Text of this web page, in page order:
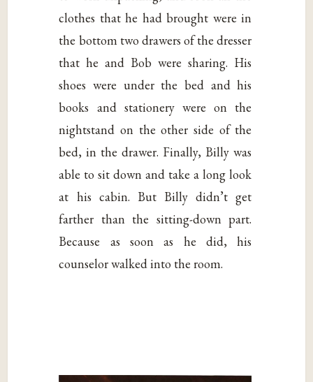
clothes that he had brought were in
the bottom two drawers of the dresser
that he and Bob were sharing. His
shoes were under the bed and his
books and stationery were on the
nightstand on the other side of the
bed, in the drawer. Finally, Billy was
able to sit down and take a long look
at his cabin. But Billy didn’t get
farther than the sitting-down part.
Because as soon as he did, his
counselor walked into the room.